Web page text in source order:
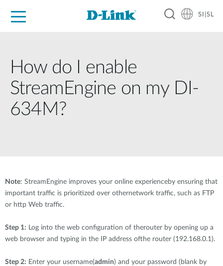
SI|SL
How do I enable
StreamEngine on my DI-
634M?
Note: StreamEngine improves your online experienceby ensuring that
important traffic is prioritized over othernetwork traffic, such as FTP
or http Web traffic.
Step 1: Log into the web configuration of therouter by opening up a
web browser and typing in the IP address ofthe router (192.168.0.1).
Step 2: Enter your username(admin) and your password (blank by